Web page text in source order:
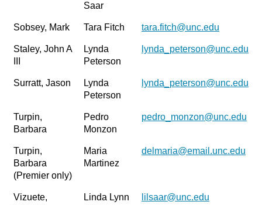
Saar
Sobsey, Mark Tara Fitch tara.fitch@unc.edu
Staley, John A
Lynda
Peterson
lynda_peterson@unc.edu
Surratt, Jason
Lynda
Peterson
lynda_peterson@unc.edu
Turpin,
Barbara
Pedro
Monzon
pedro_monzon@unc.edu
Turpin,
Barbara
(Premier only)
Maria
Martinez
delmaria@email.unc.edu
Vizuete,
Linda Lynn
lilsaar@unc.edu